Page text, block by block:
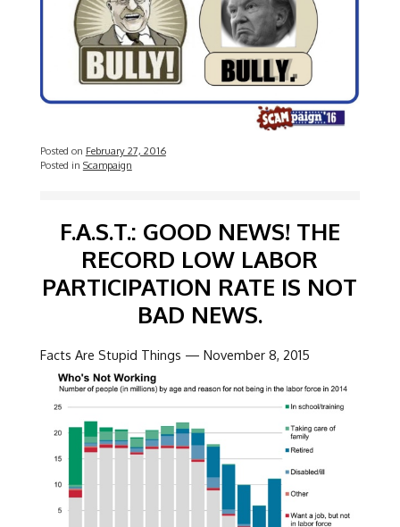
Posted on February 27, 2016
Posted in Scampaign
F.A.S.T.: GOOD NEWS! THE
RECORD LOW LABOR
PARTICIPATION RATE IS NOT
BAD NEWS.
Facts Are Stupid Things — November 8, 2015